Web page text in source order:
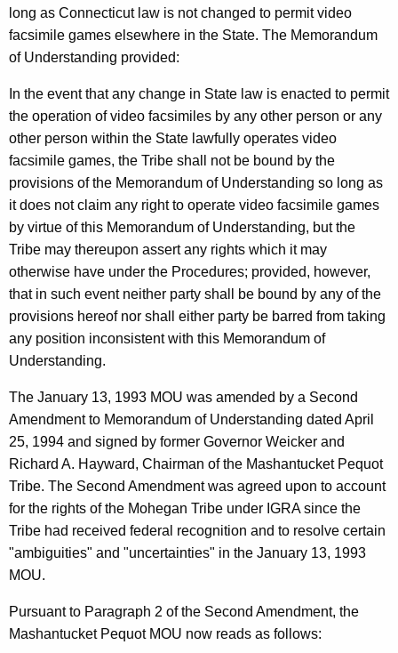
long as Connecticut law is not changed to permit video
facsimile games elsewhere in the State. The Memorandum
of Understanding provided:
In the event that any change in State law is enacted to permit
the operation of video facsimiles by any other person or any
other person within the State lawfully operates video
facsimile games, the Tribe shall not be bound by the
provisions of the Memorandum of Understanding so long as
it does not claim any right to operate video facsimile games
by virtue of this Memorandum of Understanding, but the
Tribe may thereupon assert any rights which it may
otherwise have under the Procedures; provided, however,
that in such event neither party shall be bound by any of the
provisions hereof nor shall either party be barred from taking
any position inconsistent with this Memorandum of
Understanding.
The January 13, 1993 MOU was amended by a Second
Amendment to Memorandum of Understanding dated April
25, 1994 and signed by former Governor Weicker and
Richard A. Hayward, Chairman of the Mashantucket Pequot
Tribe. The Second Amendment was agreed upon to account
for the rights of the Mohegan Tribe under IGRA since the
Tribe had received federal recognition and to resolve certain
"ambiguities" and "uncertainties" in the January 13, 1993
MOU.
Pursuant to Paragraph 2 of the Second Amendment, the
Mashantucket Pequot MOU now reads as follows: